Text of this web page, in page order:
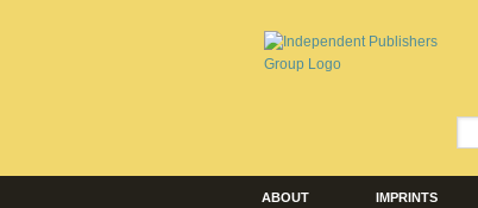
ABOUT IMPRINTS